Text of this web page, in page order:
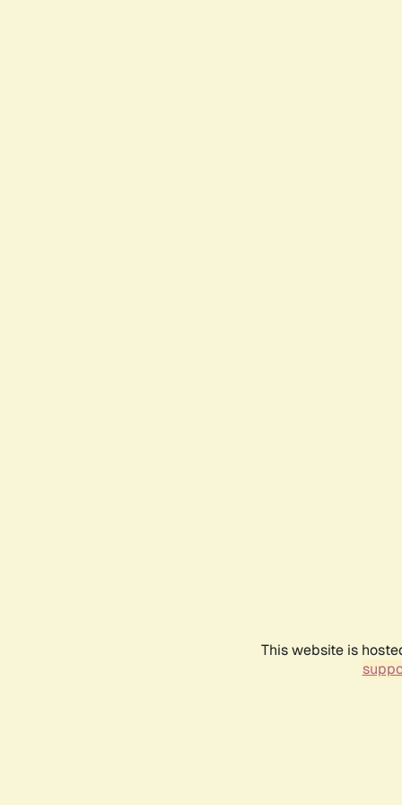
This website is